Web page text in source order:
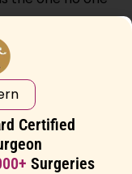
coming
facility,
class.”
Certified
Surgeries